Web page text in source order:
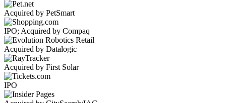
Acquired by PetSmart
IPO; Acquired by Compaq
Acquired by Datalogic
Acquired by First Solar
IPO